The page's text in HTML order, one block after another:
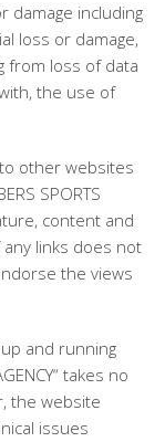
damage including
loss or damage,
from loss of data
the use of
other websites
SPORTS
content and
links does not
the views
and running
takes no
the website
issues